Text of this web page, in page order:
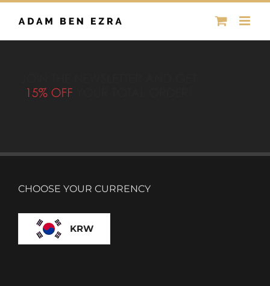
Skip
CHOOSE YOUR CURRENCY
KRW